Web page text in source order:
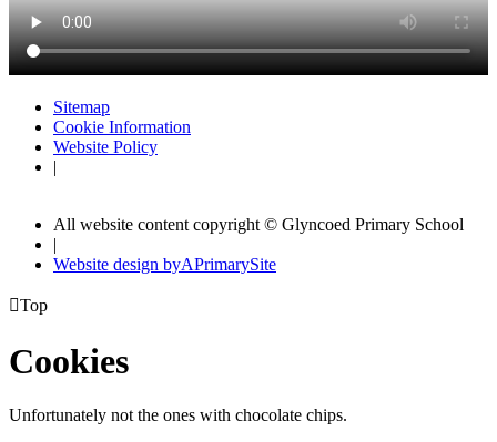
Sitemap
Cookie Information
Website Policy
|
All website content copyright © Glyncoed Primary School
|
Website design byAPrimarySite
Top
Cookies
Unfortunately not the ones with chocolate chips.